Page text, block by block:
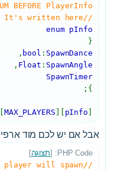
BEFORE PlayerInfo
//just copy it like It's written here
enum pInfo
{
bool : SpawnDance
,
Float : SpawnAngle
,
SpawnTimer
};
MAX_PLAYERS pInfo
אבל אם יש לכם מוד
PHP Code: [ תצוגה
//where the player will spawn